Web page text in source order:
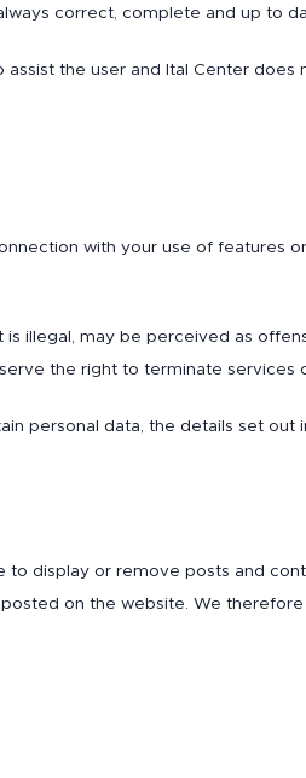
correct, complete and up to
the user and Ital Center
with your use of features
illegal, may be perceived as
the right to terminate services
personal data, the details set out
display or remove posts and
on the website. We